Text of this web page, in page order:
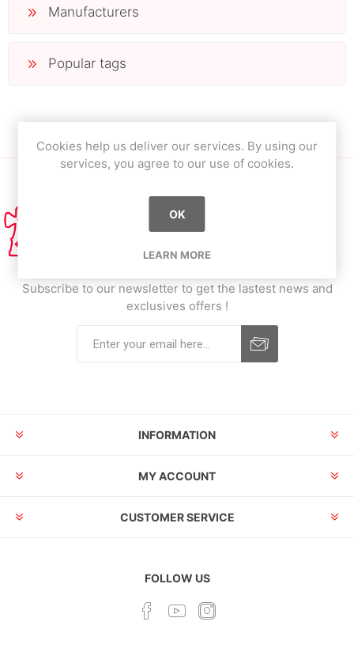
Manufacturers
Popular tags
Subscribe to our newsletter to get the lastest news and
exclusives offers !
INFORMATION
MY ACCOUNT
CUSTOMER SERVICE
FOLLOW US
Cookies help us deliver our services. By using our
services, you agree to our use of cookies.
OK
LEARN MORE